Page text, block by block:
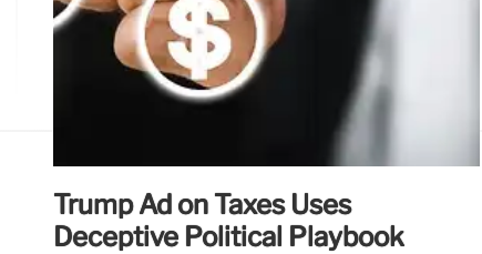
Trump Ad on Taxes Uses
Deceptive Political Playbook